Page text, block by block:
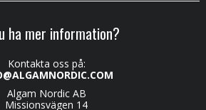
ha mer information?
Kontakta oss på:
Algam Nordic AB
Missionsvägen 14